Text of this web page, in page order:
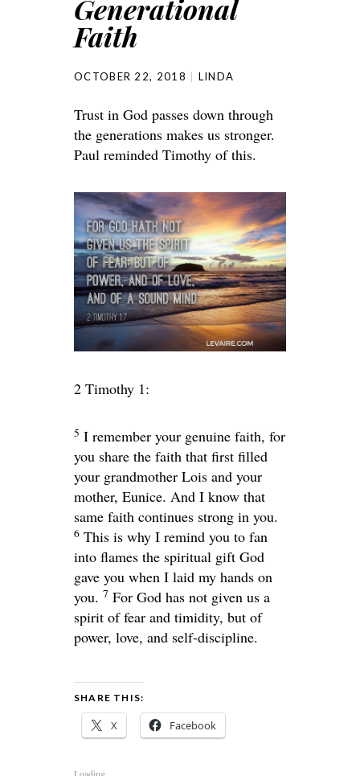
Generational
Faith
OCTOBER 22, 2018 LINDA
Trust in God passes down through
the generations makes us stronger.
Paul reminded Timothy of this.
2 Timothy 1:
5 I remember your genuine faith, for
you share the faith that first filled
your grandmother Lois and your
mother, Eunice. And I know that
same faith continues strong in you.
6 This is why I remind you to fan
into flames the spiritual gift God
gave you when I laid my hands on
you. 7 For God has not given us a
spirit of fear and timidity, but of
power, love, and self-discipline.
SHARE THIS:
X Facebook